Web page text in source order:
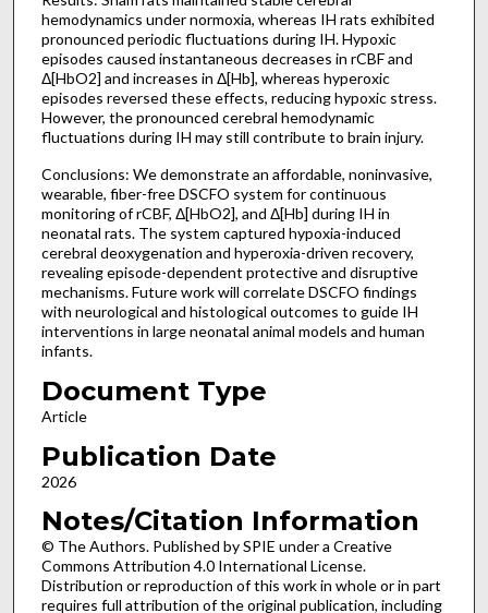
hemodynamics under normoxia, whereas IH rats exhibited
pronounced periodic fluctuations during IH. Hypoxic
episodes caused instantaneous decreases in rCBF and
Δ[HbO2] and increases in Δ[Hb], whereas hyperoxic
episodes reversed these effects, reducing hypoxic stress.
However, the pronounced cerebral hemodynamic
fluctuations during IH may still contribute to brain injury.
Conclusions: We demonstrate an affordable, noninvasive,
wearable, fiber-free DSCFO system for continuous
monitoring of rCBF, Δ[HbO2], and Δ[Hb] during IH in
neonatal rats. The system captured hypoxia-induced
cerebral deoxygenation and hyperoxia-driven recovery,
revealing episode-dependent protective and disruptive
mechanisms. Future work will correlate DSCFO findings
with neurological and histological outcomes to guide IH
interventions in large neonatal animal models and human
infants.
Document Type
Article
Publication Date
2026
Notes/Citation Information
© The Authors. Published by SPIE under a Creative
Commons Attribution 4.0 International License.
Distribution or reproduction of this work in whole or in part
requires full attribution of the original publication, including